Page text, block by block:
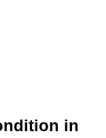
in